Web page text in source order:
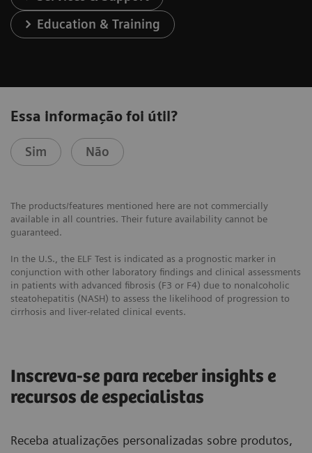
Education & Training
Essa informação foi útil?
Sim Não
The products/features mentioned here are not commercially
available in all countries. Their future availability cannot be
guaranteed.
In the U.S., the ELF Test is indicated as a prognostic marker in
conjunction with other laboratory findings and clinical assessments
in patients with advanced fibrosis (F3 or F4) due to nonalcoholic
steatohepatitis (NASH) to assess the likelihood of progression to
cirrhosis and liver-related clinical events.
Inscreva-se para receber insights e
recursos de especialistas
Receba atualizações personalizadas sobre produtos,